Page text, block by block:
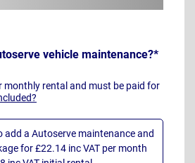
vehicle maintenance?*
monthly rental and must be paid for
add a Autoserve maintenance and
for £22.14 inc VAT per month